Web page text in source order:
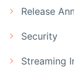
Release
Security
Streaming